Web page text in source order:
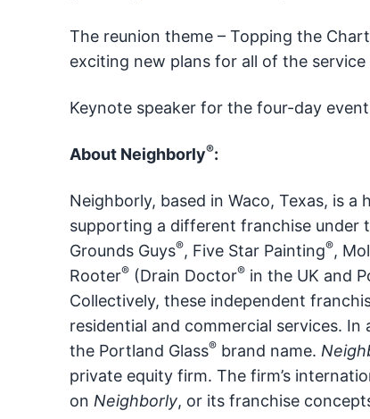
The reunion theme – Topping the
exciting new plans for all of the
Keynote speaker for the four-day
About Neighborly®:
Neighborly, based in Waco, Texas, is a
supporting a different franchise under
Grounds Guys®, Five Star Painting®,
Rooter®(Drain Doctor®in the UK and
Collectively, these independent
residential and commercial services.
the Portland Glass®brand name.
private equity firm. The firm’s
on Neighborly, or its franchise